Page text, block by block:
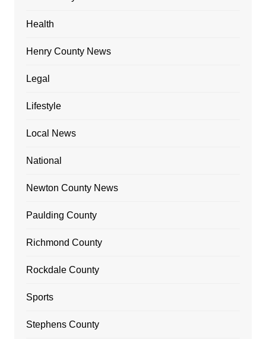
Health
Henry County News
Legal
Lifestyle
Local News
National
Newton County News
Paulding County
Richmond County
Rockdale County
Sports
Stephens County